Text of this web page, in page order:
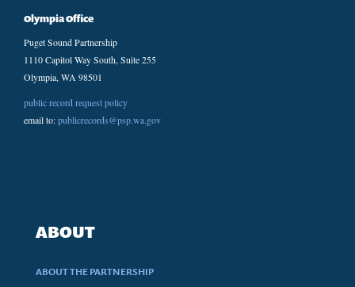
Olympia Office
Puget Sound Partnership
1110 Capitol Way South, Suite 255
Olympia, WA 98501
public record request policy
email to:publicrecords@psp.wa.gov
ABOUT
ABOUT THE PARTNERSHIP